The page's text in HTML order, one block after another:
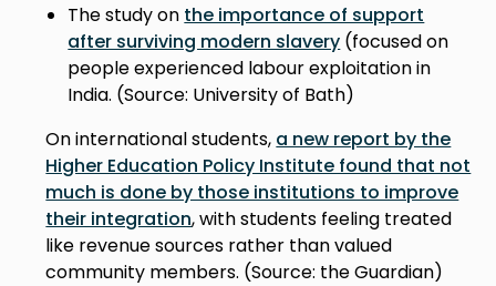
The study on the importance of support
after surviving modern slavery (focused on
people experienced labour exploitation in
India. (Source: University of Bath)
On international students, a new report by the
Higher Education Policy Institute found that not
much is done by those institutions to improve
their integration, with students feeling treated
like revenue sources rather than valued
community members. (Source: the Guardian)